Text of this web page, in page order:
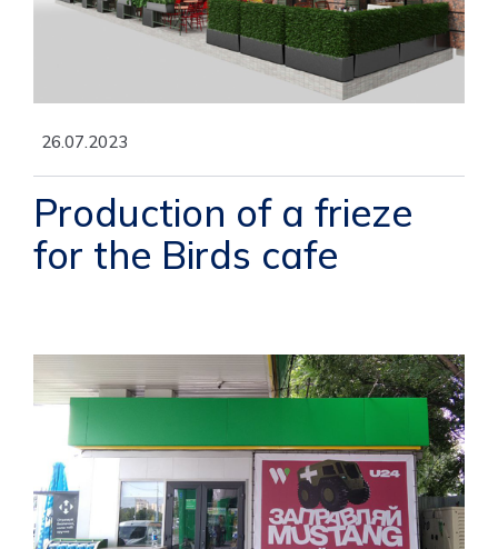
26.07.2023
Production of a frieze
for the Birds cafe